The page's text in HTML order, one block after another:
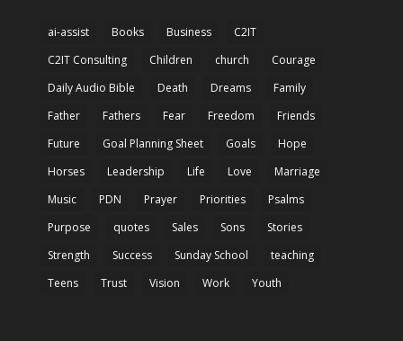
ai-assist Books Business
C2IT
C2IT Consulting
Children church
Courage
Daily Audio Bible
Death Dreams
Family
Father
Fathers Fear Freedom
Friends
Future
Goal Planning Sheet Goals
Hope
Horses
Leadership Life Love
Marriage
Music
PDN Prayer Priorities
Psalms
Purpose
quotes Sales Sons
Stories
Strength
Success Sunday School
teaching
Teens
Trust Vision Work Youth